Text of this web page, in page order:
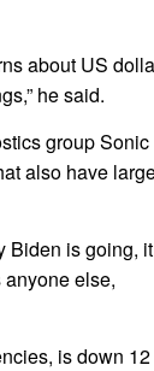
about US
he said.
group Sonic
also have
Biden is going,
anyone else,
is down 12